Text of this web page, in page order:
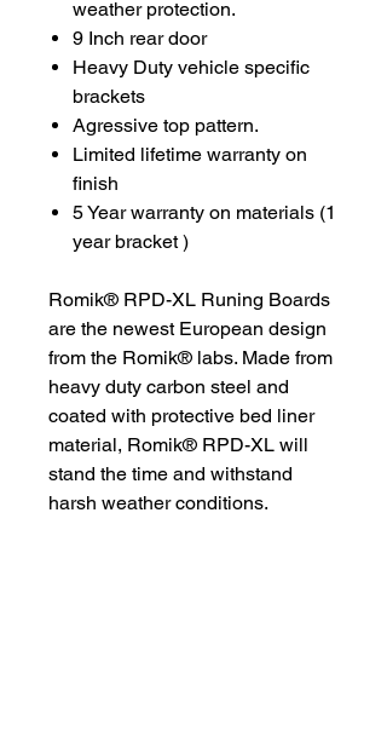
weather protection.
9 Inch rear door
Heavy Duty vehicle specific
brackets
Agressive top pattern.
Limited lifetime warranty on
finish
5 Year warranty on materials (1
year bracket )
Romik® RPD-XL Runing Boards
are the newest European design
from the Romik® labs. Made from
heavy duty carbon steel and
coated with protective bed liner
material, Romik® RPD-XL will
stand the time and withstand
harsh weather conditions.